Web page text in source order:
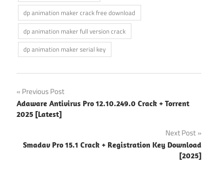
dp animation maker crack free download
dp animation maker full version crack
dp animation maker serial key
Post
navigation
Previous Post
Adaware Antivirus Pro 12.10.249.0 Crack + Torrent
2025 [Latest]
Next Post
Smadav Pro 15.1 Crack + Registration Key Download
[2025]